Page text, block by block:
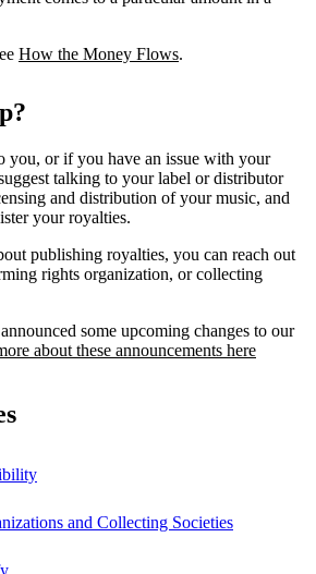
How the Money Flows.
you, or if you have an issue with your
talking to your label or distributor
and distribution of your music, and
your royalties.
publishing royalties, you can reach out
rights organization, or collecting
some upcoming changes to our
about these announcements here
and Collecting Societies